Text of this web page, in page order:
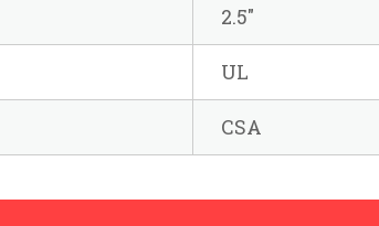
2.5"
UL
CSA